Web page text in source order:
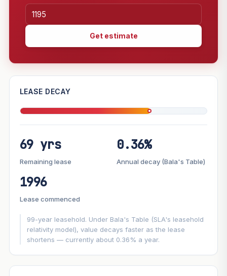
Get estimate
—
Market growth +6.4%/yr
▼ Lease decay−0.36%/yr
This project6.4%
Optimistic
+1y +2y +3y +4y +5y
In 5 years—
LEASE DECAY
69 yrs
Remaining lease
0.36%
Annual decay (Bala's Table)
1996
Lease commenced
99-year leasehold. Under Bala's Table (SLA's leasehold
relativity model), value decays faster as the lease
shortens — currently about 0.36% a year.